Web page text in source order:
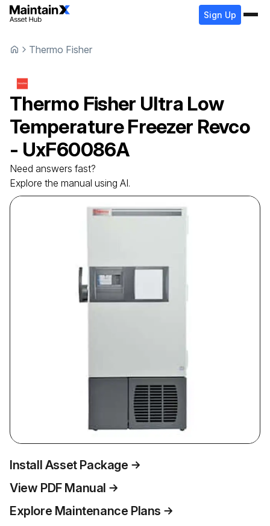
Sign Up
Thermo Fisher
Thermo Fisher Ultra Low
Temperature Freezer Revco
- UxF60086A
Need answers fast?
Explore the manual using AI.
Install Asset Package
View PDF Manual
Explore Maintenance Plans